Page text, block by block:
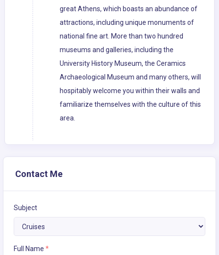
great Athens, which boasts an abundance of
attractions, including unique monuments of
national fine art. More than two hundred
museums and galleries, including the
University History Museum, the Ceramics
Archaeological Museum and many others, will
hospitably welcome you within their walls and
familiarize themselves with the culture of this
area.
Contact Me
Subject
Full Name *